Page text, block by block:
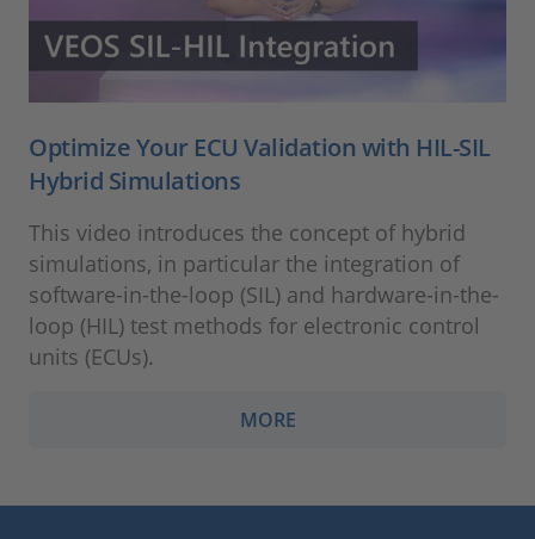
Optimize Your ECU Validation with HIL-SIL
Hybrid Simulations
This video introduces the concept of hybrid
simulations, in particular the integration of
software-in-the-loop (SIL) and hardware-in-the-
loop (HIL) test methods for electronic control
units (ECUs).
MORE